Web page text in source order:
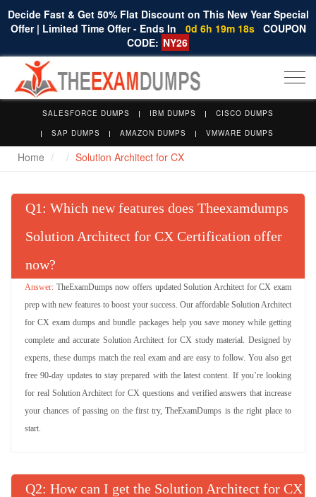
Decide Fast & Get 50% Flat Discount on This New Year Special
Offer | Limited Time Offer - Ends In
0d 6h 19m 17s COUPON
CODE: NY26
SALESFORCE DUMPS IBM DUMPS
CISCO DUMPS
SAP DUMPS
AMAZON DUMPS VMWARE DUMPS
Home Solution Architect for CX
Q : Which new features does Theexamdumps
Solution Architect for CX Certification offer
now?
TheExamDumps now offers updated Solution Architect for CX exam
prep with new features to boost your success. Our affordable Solution Architect
for CX exam dumps and bundle packages help you save money while getting
complete and accurate Solution Architect for CX study material. Designed by
experts, these dumps match the real exam and are easy to follow. You also get
free 90-day updates to stay prepared with the latest content. If you’re looking
for real Solution Architect for CX questions and verified answers that increase
your chances of passing on the first try, TheExamDumps is the right place to
start.
Q : How can I get the Solution Architect for CX